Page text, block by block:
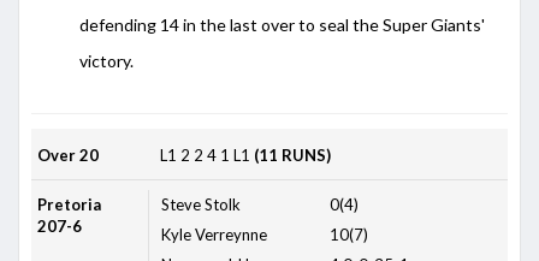
defending 14 in the last over to seal the Super Giants'
victory.
Over 20 L1 2 2 4 1 L1 (11 RUNS)
Pretoria
207-6
Steve Stolk
0(4)
Kyle Verreynne
10(7)